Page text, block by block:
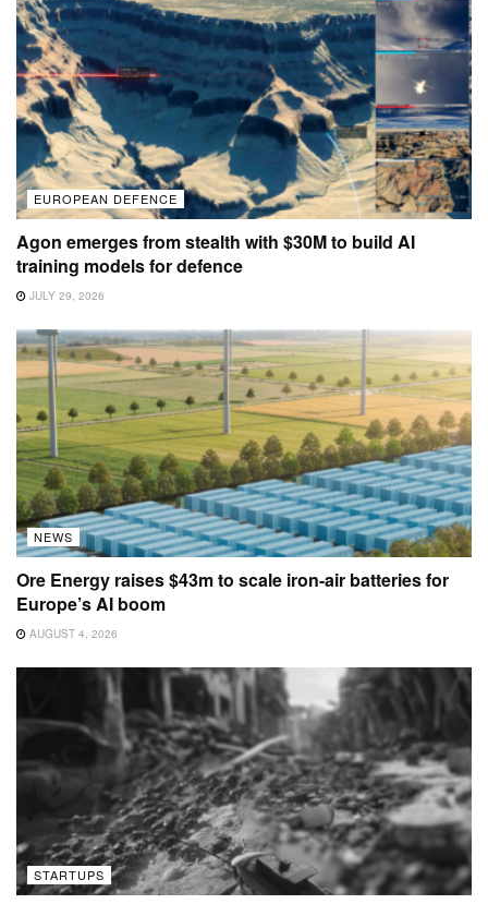
EUROPEAN DEFENCE
Agon emerges from stealth with $30M to build AI
training models for defence
JULY 29, 2026
NEWS
Ore Energy raises $43m to scale iron-air batteries for
Europe’s AI boom
AUGUST 4, 2026
STARTUPS